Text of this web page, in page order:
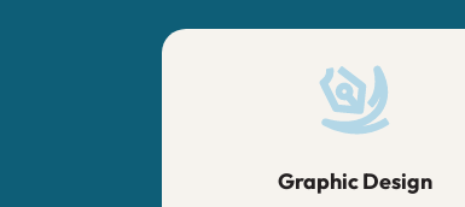
Graphic Design